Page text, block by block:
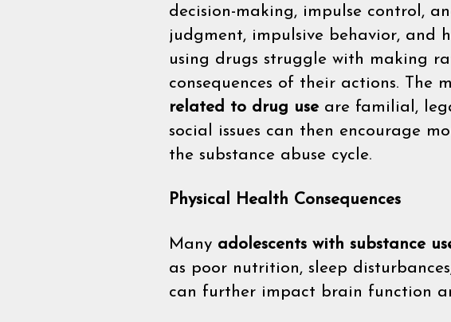
decision-making, impulse control,
judgment, impulsive behavior, and
using drugs struggle with making
consequences of their actions. The
related to drug use are familial,
social issues can then encourage
the substance abuse cycle.
Physical Health Consequences
Many adolescents with substance
as poor nutrition, sleep
can further impact brain function